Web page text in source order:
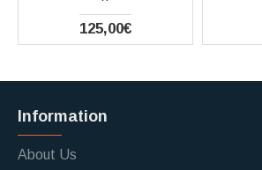
125,00€
Information
About Us